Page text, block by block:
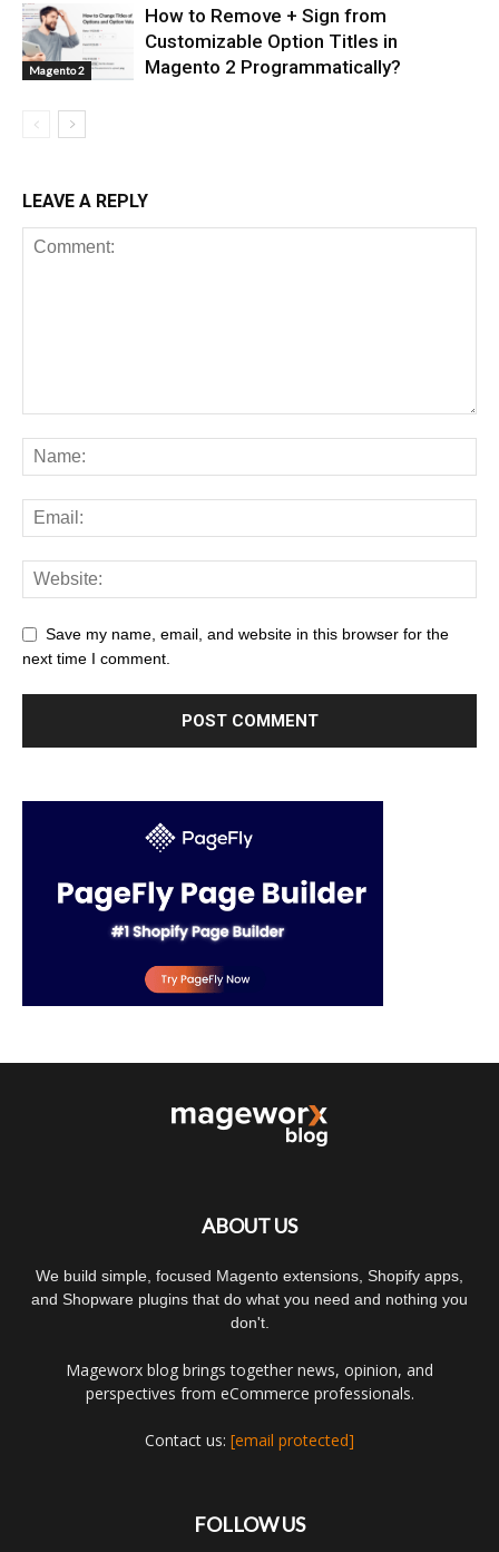
Magento 2
How to Remove + Sign from
Customizable Option Titles in
Magento 2 Programmatically?
LEAVE A REPLY
Save my name, email, and website in this browser for the
next time I comment.
ABOUT US
We build simple, focused Magento extensions, Shopify apps,
and Shopware plugins that do what you need and nothing you
don't.
Mageworx blog brings together news, opinion, and
perspectives from eCommerce professionals.
Contact us: [email protected]
FOLLOW US